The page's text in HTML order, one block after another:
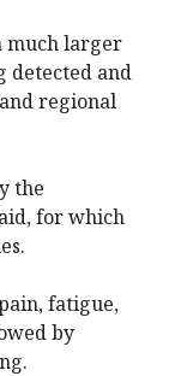
much larger
detected and
regional
the
for which
fatigue,
by